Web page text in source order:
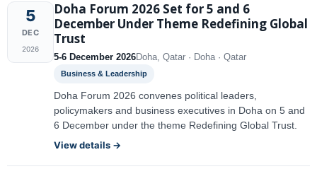
5
DEC
2026
Doha Forum 2026 Set for 5 and 6
December Under Theme Redefining Global
Trust
5-6 December 2026Doha, Qatar · Doha · Qatar
Business & Leadership
Doha Forum 2026 convenes political leaders,
policymakers and business executives in Doha on 5 and
6 December under the theme Redefining Global Trust.
View details →